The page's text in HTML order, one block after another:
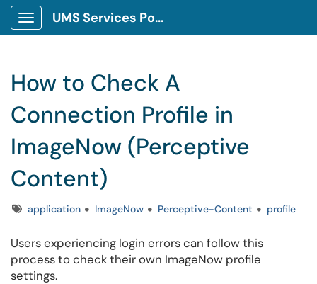
Show Applications Menu
UMS Services Portal
How to Check A
Connection Profile in
ImageNow (Perceptive
Content)
Tagsapplication ImageNow Perceptive-Content profile
Users experiencing login errors can follow this
process to check their own ImageNow profile
settings.